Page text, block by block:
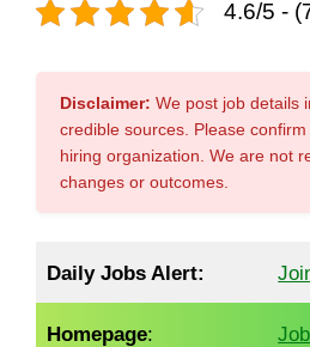
4.6/5 -
Disclaimer: We post job details
credible sources. Please
hiring organization. We are not
changes or outcomes.
Daily Jobs Alert:
Homepage: